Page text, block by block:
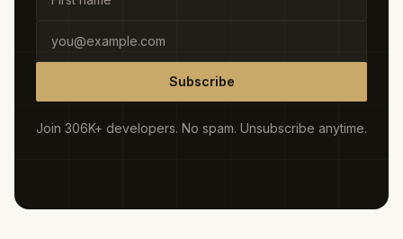
Subscribe
Join 306K+ developers. No spam. Unsubscribe anytime.